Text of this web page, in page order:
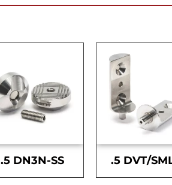
.5 DN3N-SS .5 DVT/